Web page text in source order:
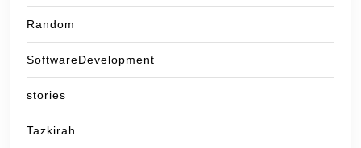
Random
SoftwareDevelopment
stories
Tazkirah